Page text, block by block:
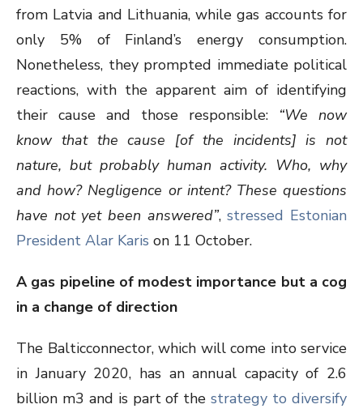
from Latvia and Lithuania, while gas accounts for
only 5% of Finland’s energy consumption.
Nonetheless, they prompted immediate political
reactions, with the apparent aim of identifying
their cause and those responsible: “We now
know that the cause [of the incidents] is not
nature, but probably human activity. Who, why
and how? Negligence or intent? These questions
have not yet been answered”,stressed Estonian
President Alar Karis on 11 October.
A gas pipeline of modest importance but a cog
in a change of direction
The Balticconnector, which will come into service
in January 2020, has an annual capacity of 2.6
billion m3 and is part of thestrategy to diversify